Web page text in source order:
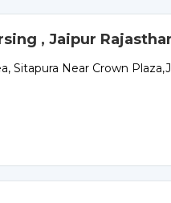
, Jaipur
Sitapura Near Crown